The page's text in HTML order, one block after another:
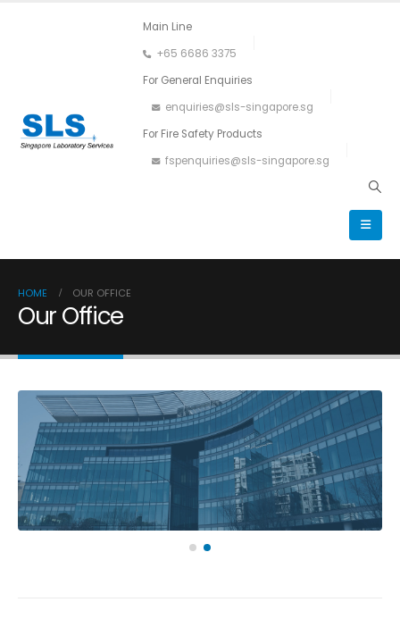
Main Line
+65 6686 3375
For General Enquiries
enquiries@sls-singapore.sg
For Fire Safety Products
fspenquiries@sls-singapore.sg
HOME OUR OFFICE
Our Office